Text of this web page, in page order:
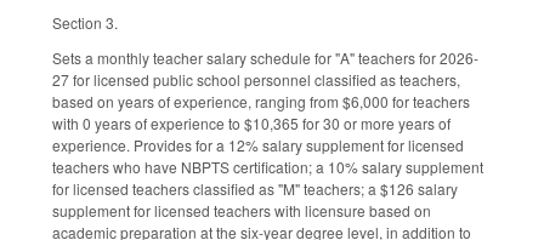
Section 3.
Sets a monthly teacher salary schedule for "A" teachers for 2026-
27 for licensed public school personnel classified as teachers,
based on years of experience, ranging from $6,000 for teachers
with 0 years of experience to $10,365 for 30 or more years of
experience. Provides for a 12% salary supplement for licensed
teachers who have NBPTS certification; a 10% salary supplement
for licensed teachers classified as "M" teachers; a $126 salary
supplement for licensed teachers with licensure based on
academic preparation at the six-year degree level, in addition to